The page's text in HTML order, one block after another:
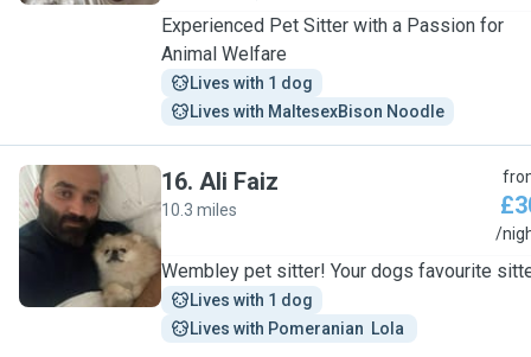
Experienced Pet Sitter with a Passion for
Animal Welfare
Lives with 1 dog
Lives with MaltesexBison Noodle
A
16. Ali Faiz
10.3 miles
/
Wembley pet sitter! Your dogs favourite
Lives with 1 dog
Lives with Pomeranian  Lola